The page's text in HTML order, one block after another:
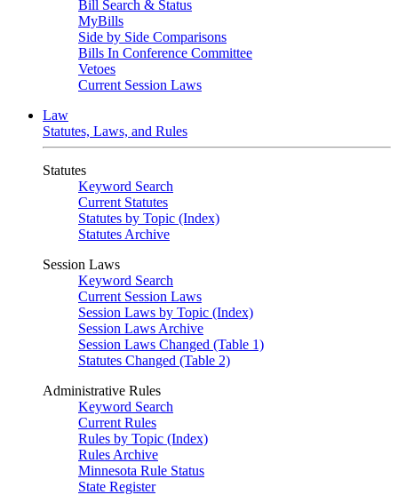
Bill Search & Status
MyBills
Side by Side Comparisons
Bills In Conference Committee
Vetoes
Current Session Laws
Law
Statutes, Laws, and Rules
Statutes
Keyword Search
Current Statutes
Statutes by Topic (Index)
Statutes Archive
Session Laws
Keyword Search
Current Session Laws
Session Laws by Topic (Index)
Session Laws Archive
Session Laws Changed (Table 1)
Statutes Changed (Table 2)
Administrative Rules
Keyword Search
Current Rules
Rules by Topic (Index)
Rules Archive
Minnesota Rule Status
State Register